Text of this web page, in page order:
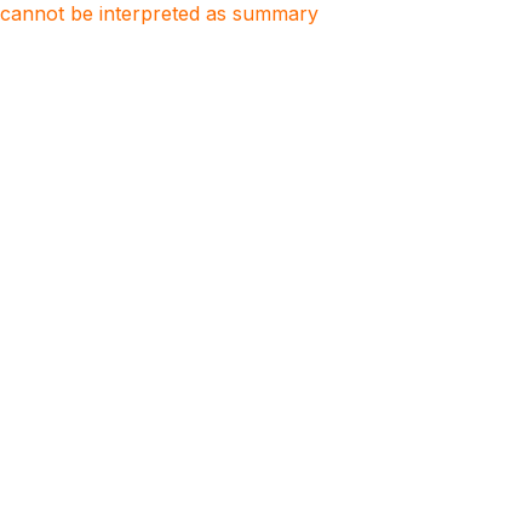
be interpreted as summary